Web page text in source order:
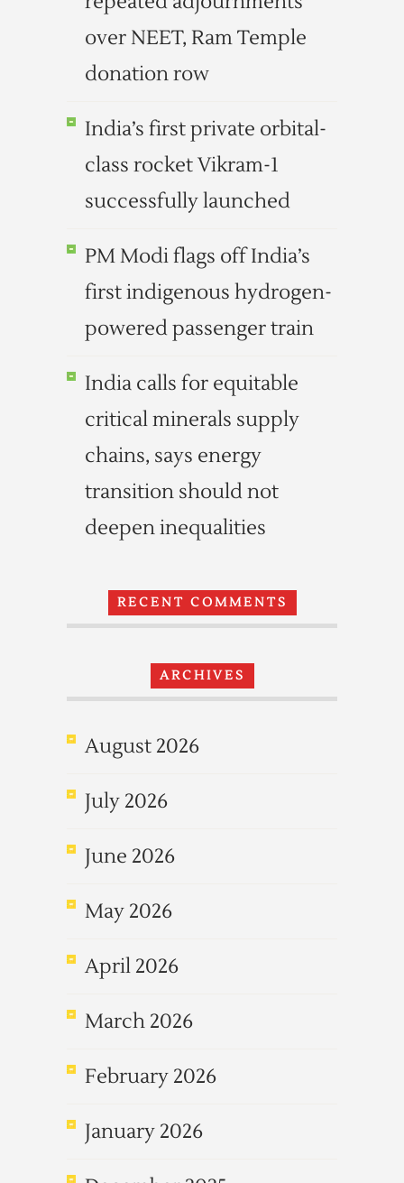
over NEET, Ram Temple
donation row
India’s first private orbital-
class rocket Vikram-1
successfully launched
PM Modi flags off India’s
first indigenous hydrogen-
powered passenger train
India calls for equitable
critical minerals supply
chains, says energy
transition should not
deepen inequalities
RECENT COMMENTS
ARCHIVES
August 2026
July 2026
June 2026
May 2026
April 2026
March 2026
February 2026
January 2026